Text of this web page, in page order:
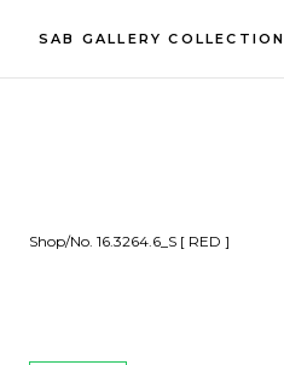
SAB GALLERY COLLECTION
Shop/No. 16.3264.6_S [ RED ]